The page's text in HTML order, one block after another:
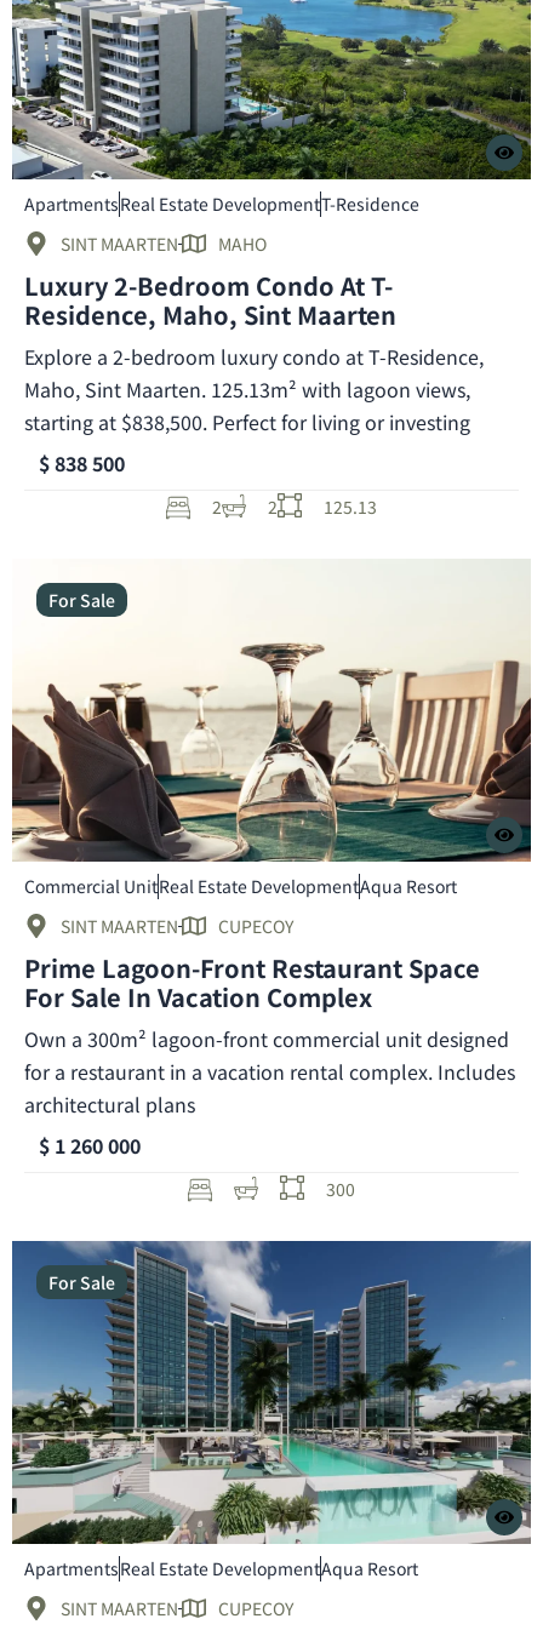
ApartmentsReal Estate DevelopmentT-Residence
SINT MAARTEN
MAHO
Luxury 2-Bedroom Condo At T-
Residence, Maho, Sint Maarten
Explore a 2-bedroom luxury condo at T-Residence,
Maho, Sint Maarten. 125.13m² with lagoon views,
starting at $838,500. Perfect for living or investing
$ 838 500
2 2 125.13
For Sale
Commercial UnitReal Estate DevelopmentAqua Resort
SINT MAARTEN
CUPECOY
Prime Lagoon-Front Restaurant Space
For Sale In Vacation Complex
Own a 300m² lagoon-front commercial unit designed
for a restaurant in a vacation rental complex. Includes
architectural plans
$ 1 260 000
300
For Sale
ApartmentsReal Estate DevelopmentAqua Resort
SINT MAARTEN
CUPECOY